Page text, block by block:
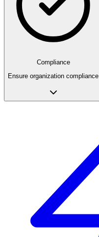
Compliance
Ensure organization compliance